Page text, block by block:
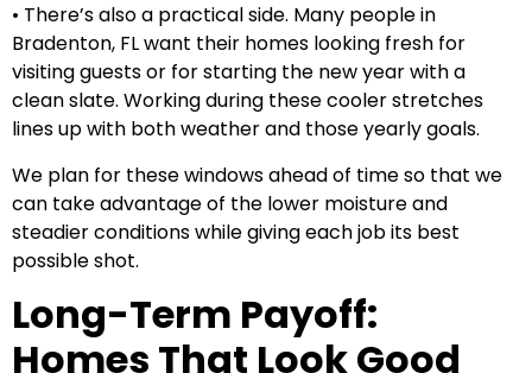
• There’s also a practical side. Many people in
Bradenton, FL want their homes looking fresh for
visiting guests or for starting the new year with a
clean slate. Working during these cooler stretches
lines up with both weather and those yearly goals.
We plan for these windows ahead of time so that we
can take advantage of the lower moisture and
steadier conditions while giving each job its best
possible shot.
Long-Term Payoff:
Homes That Look Good